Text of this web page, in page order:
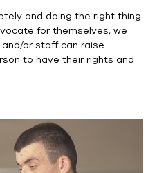
and doing the right thing.
for themselves, we
or staff can raise
to have their rights and